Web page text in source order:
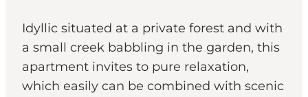
Cosa fare
Dove dormire
Pianifica il viaggio
Idyllic situated at a private forest and with
a small creek babbling in the garden, this
apartment invites to pure relaxation,
which easily can be combined with scenic